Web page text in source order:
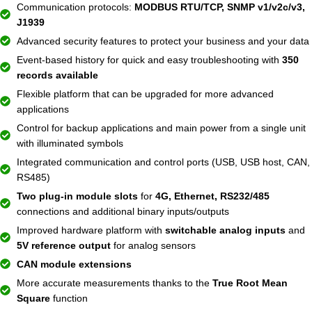
Communication protocols: MODBUS RTU/TCP, SNMP v1/v2c/v3,
J1939
Advanced security features to protect your business and your data
Event-based history for quick and easy troubleshooting with 350
records available
Flexible platform that can be upgraded for more advanced
applications
Control for backup applications and main power from a single unit
with illuminated symbols
Integrated communication and control ports (USB, USB host, CAN,
RS485)
Two plug-in module slotsfor 4G, Ethernet, RS232/485
connections and additional binary inputs/outputs
Improved hardware platform with switchable analog inputsand
5V reference outputfor analog sensors
CAN module extensions
More accurate measurements thanks to the True Root Mean
Squarefunction